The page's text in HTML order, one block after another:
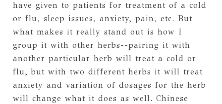
have given to patients for treatment of a cold
or flu, sleep issues, anxiety, pain, etc. But
what makes it really stand out is how I
group it with other herbs--pairing it with
another particular herb will treat a cold or
flu, but with two different herbs it will treat
anxiety and variation of dosages for the herb
will change what it does as well. Chinese